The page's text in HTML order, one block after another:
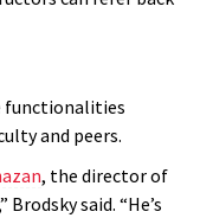
functionalities
and peers.
, the director of
said. “He’s